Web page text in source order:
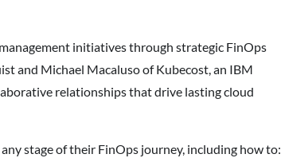
initiatives through strategic FinOps
and Michael Macaluso of Kubecost, an IBM
relationships that drive lasting cloud
stage of their FinOps journey, including how to: